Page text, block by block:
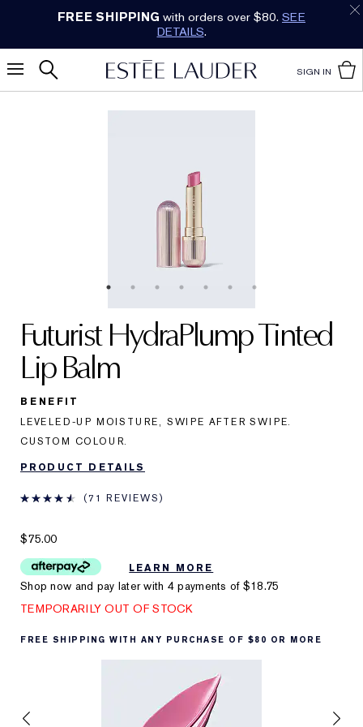
Earn Cashback on Estée Lauder!SHOP NOW.
SIGN IN
Futurist HydraPlump Tinted
Lip Balm
BENEFIT
LEVELED-UP MOISTURE, SWIPE AFTER SWIPE.
CUSTOM COLOUR.
PRODUCT DETAILS
71 REVIEWS
$75.00
LEARN MORE
Shop now and pay later with 4 payments of $18.75
TEMPORARILY OUT OF STOCK
FREE SHIPPING WITH ANY PURCHASE OF $80 OR MORE